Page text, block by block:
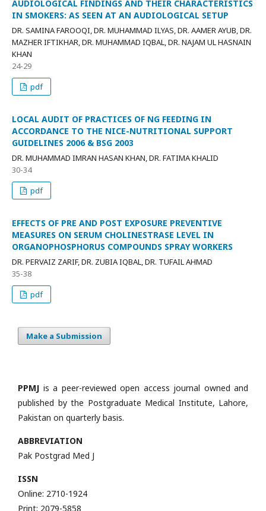
AUDIOLOGICAL FINDINGS AND THEIR CHARACTERISTICS
IN SMOKERS: AS SEEN AT AN AUDIOLOGICAL SETUP
DR. SAMINA FAROOQI, DR. MUHAMMAD ILYAS, DR. AAMER AYUB, DR.
MAZHER IFTIKHAR, DR. MUHAMMAD IQBAL, DR. NAJAM UL HASNAIN
KHAN
24-29
pdf
LOCAL AUDIT OF PRACTICES OF NG FEEDING IN
ACCORDANCE TO THE NICE-NUTRITIONAL SUPPORT
GUIDELINES 2006 & BSG 2003
DR. MUHAMMAD IMRAN HASAN KHAN, DR. FATIMA KHALID
30-34
pdf
EFFECTS OF PRE AND POST EXPOSURE PREVENTIVE
MEASURES ON SERUM CHOLINESTRASE LEVEL IN
ORGANOPHOSPHORUS COMPOUNDS SPRAY WORKERS
DR. PERVAIZ ZARIF, DR. ZUBIA IQBAL, DR. TUFAIL AHMAD
35-38
pdf
Make a Submission
PPMJ is a peer-reviewed open access journal owned and
published by the Postgraduate Medical Institute, Lahore,
Pakistan on quarterly basis.
ABBREVIATION
Pak Postgrad Med J
ISSN
Online: 2710-1924
Print: 2079-5858